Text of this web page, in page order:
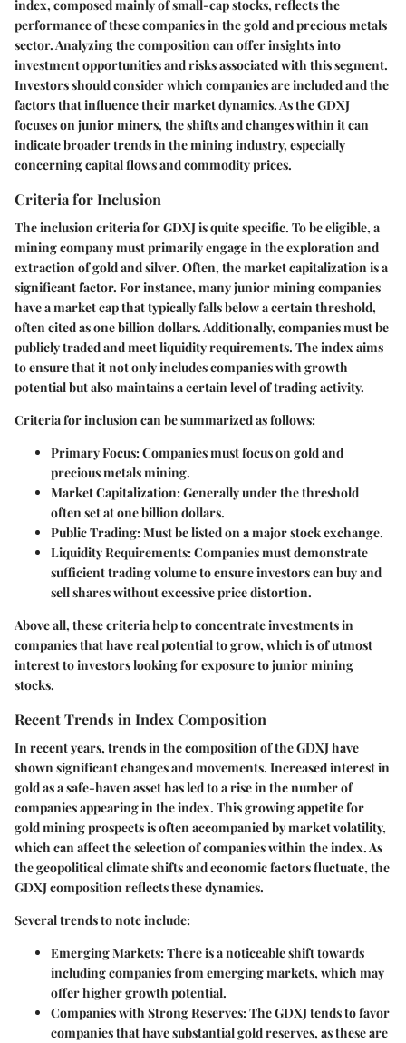
index, composed mainly of small-cap stocks, reflects the
performance of these companies in the gold and precious metals
sector. Analyzing the composition can offer insights into
investment opportunities and risks associated with this segment.
Investors should consider which companies are included and the
factors that influence their market dynamics. As the GDXJ
focuses on junior miners, the shifts and changes within it can
indicate broader trends in the mining industry, especially
concerning capital flows and commodity prices.
Criteria for Inclusion
The inclusion criteria for GDXJ is quite specific. To be eligible, a
mining company must primarily engage in the exploration and
extraction of gold and silver. Often, the market capitalization is a
significant factor. For instance, many junior mining companies
have a market cap that typically falls below a certain threshold,
often cited as one billion dollars. Additionally, companies must be
publicly traded and meet liquidity requirements. The index aims
to ensure that it not only includes companies with growth
potential but also maintains a certain level of trading activity.
Criteria for inclusion can be summarized as follows:
Primary Focus: Companies must focus on gold and
precious metals mining.
Market Capitalization: Generally under the threshold
often set at one billion dollars.
Public Trading: Must be listed on a major stock exchange.
Liquidity Requirements: Companies must demonstrate
sufficient trading volume to ensure investors can buy and
sell shares without excessive price distortion.
Above all, these criteria help to concentrate investments in
companies that have real potential to grow, which is of utmost
interest to investors looking for exposure to junior mining
stocks.
Recent Trends in Index Composition
In recent years, trends in the composition of the GDXJ have
shown significant changes and movements. Increased interest in
gold as a safe-haven asset has led to a rise in the number of
companies appearing in the index. This growing appetite for
gold mining prospects is often accompanied by market volatility,
which can affect the selection of companies within the index. As
the geopolitical climate shifts and economic factors fluctuate, the
GDXJ composition reflects these dynamics.
Several trends to note include:
Emerging Markets: There is a noticeable shift towards
including companies from emerging markets, which may
offer higher growth potential.
Companies with Strong Reserves: The GDXJ tends to favor
companies that have substantial gold reserves, as these are